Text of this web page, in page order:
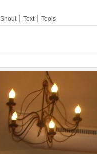
Shout Text Tools